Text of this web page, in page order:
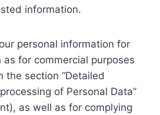
information.
personal information for
as for commercial purposes
the section “Detailed
of Personal Data”
as well as for complying